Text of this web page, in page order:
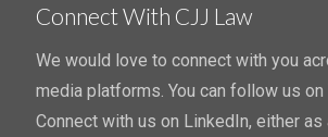
Connect With CJJ Law
We would love to connect with you
media platforms. You can follow us
Connect with us on LinkedIn, either as